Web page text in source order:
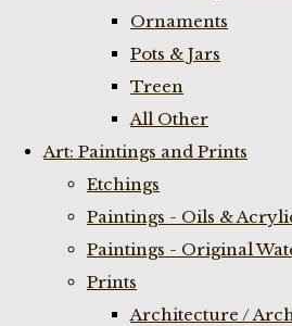
Ornaments
Pots & Jars
Treen
All Other
Art: Paintings and Prints
Etchings
Paintings - Oils &
Paintings - Original
Prints
Architecture /